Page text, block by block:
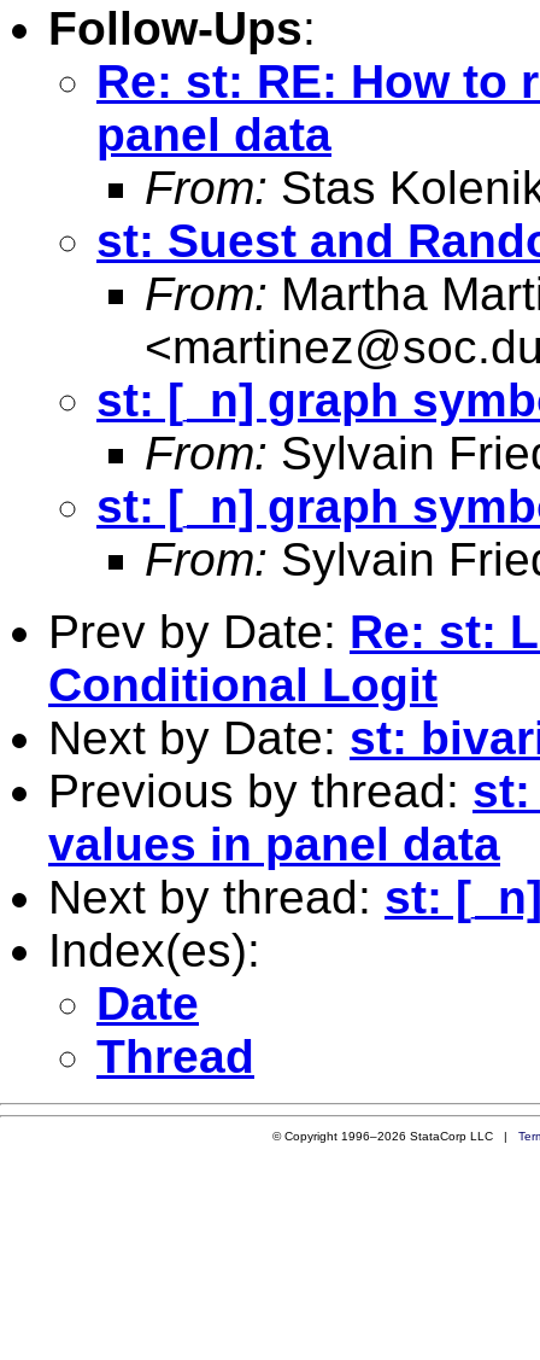
Follow-Ups:
Re: st: RE: How to
panel data
From: Stas
st: Suest and
From: Martha
<
st: [_n] graph
From: Sylvain
st: [_n] graph
From: Sylvain
Prev by Date: Re: st:
Conditional Logit
Next by Date: st:
Previous by thread: st:
values in panel data
Next by thread: st:
Index(es):
Date
Thread
© Copyright 1996–2026 StataCorp LLC |